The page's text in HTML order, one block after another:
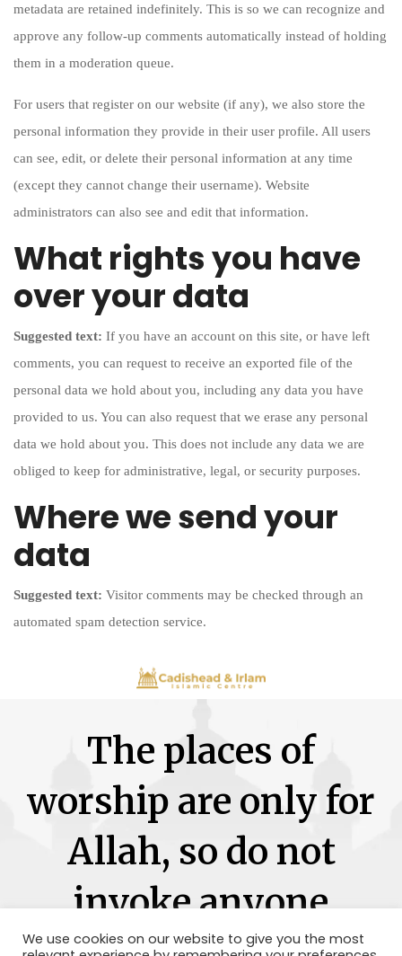
metadata are retained indefinitely. This is so we can recognize and
approve any follow-up comments automatically instead of holding
them in a moderation queue.
For users that register on our website (if any), we also store the
personal information they provide in their user profile. All users
can see, edit, or delete their personal information at any time
(except they cannot change their username). Website
administrators can also see and edit that information.
What rights you have
over your data
Suggested text: If you have an account on this site, or have left
comments, you can request to receive an exported file of the
personal data we hold about you, including any data you have
provided to us. You can also request that we erase any personal
data we hold about you. This does not include any data we are
obliged to keep for administrative, legal, or security purposes.
Where we send your
data
Suggested text: Visitor comments may be checked through an
automated spam detection service.
The places of
worship are only for
Allah, so do not
invoke anyone
We use cookies on our website to give you the most